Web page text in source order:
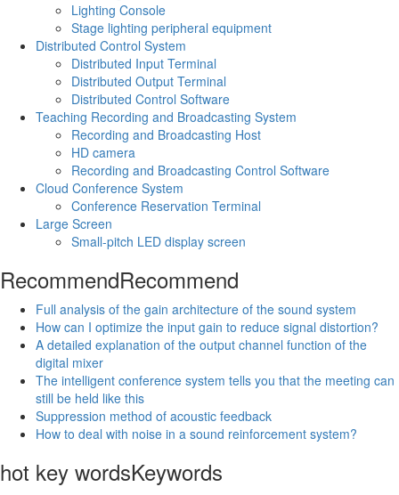
Lighting Console
Stage lighting peripheral equipment
Distributed Control System
Distributed Input Terminal
Distributed Output Terminal
Distributed Control Software
Teaching Recording and Broadcasting System
Recording and Broadcasting Host
HD camera
Recording and Broadcasting Control Software
Cloud Conference System
Conference Reservation Terminal
Large Screen
Small-pitch LED display screen
RecommendRecommend
Full analysis of the gain architecture of the sound system
How can I optimize the input gain to reduce signal distortion?
A detailed explanation of the output channel function of the
digital mixer
The intelligent conference system tells you that the meeting can
still be held like this
Suppression method of acoustic feedback
How to deal with noise in a sound reinforcement system?
hot key wordsKeywords